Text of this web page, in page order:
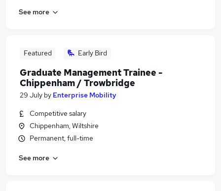
See more
Featured Early Bird
Graduate Management Trainee -
Chippenham / Trowbridge
29 July by Enterprise Mobility
Competitive salary
Chippenham, Wiltshire
Permanent, full-time
See more